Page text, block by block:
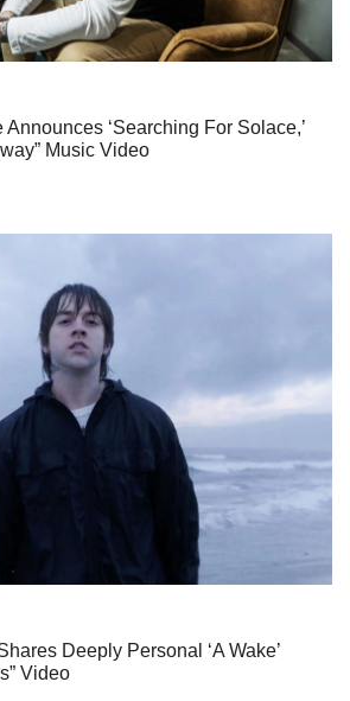
‘Searching For Solace,’
Music Video
Deeply Personal ‘A Wake’
Video